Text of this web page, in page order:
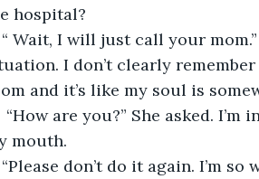
hospital?
“ Wait, I will just call your
I don’t clearly
and it’s like my soul is
“How are you?” She asked.
mouth.
“Please don’t do it again. I’m